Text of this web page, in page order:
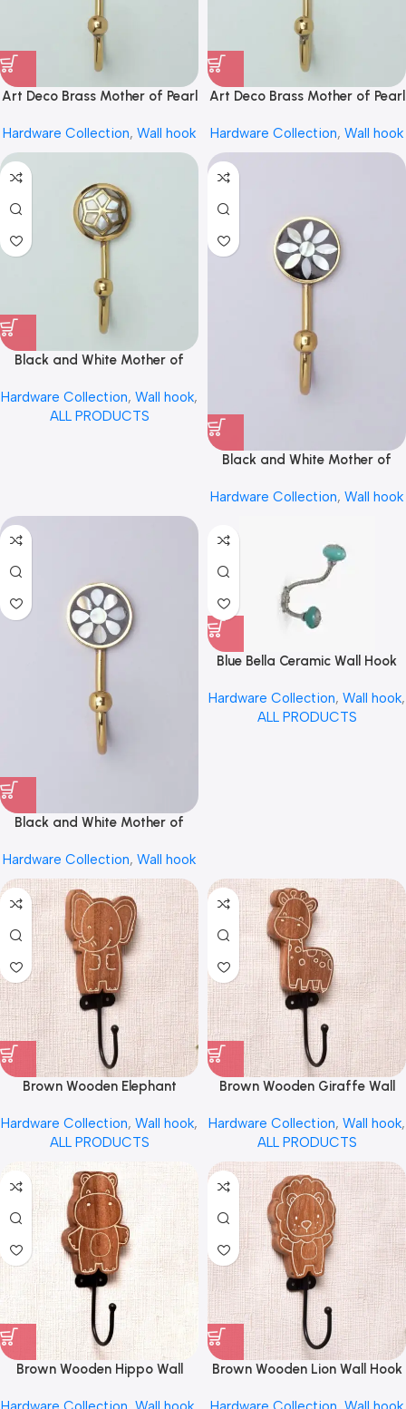
Art Deco Brass Mother of Pearl
REHMAN CRAFT
Hardware Collection, Wall hook
Art Deco Brass Mother of Pearl
REHMAN CRAFT
Hardware Collection, Wall hook
Black and White Mother of
Coat Hook Hanger by REHMAN
CRAFT
Hardware Collection, Wall hook,
ALL PRODUCTS
Black and White Mother of
Coat Hook Hanger by REHMAN
Hardware Collection, Wall hook
Black and White Mother of
Coat Hook Hanger by REHMAN
CRAFT
Hardware Collection, Wall hook
Blue Bella Ceramic Wall Hook
Hardware Collection, Wall hook,
ALL PRODUCTS
Brown Wooden Elephant
REHMAN CRAFT
Hardware Collection, Wall hook,
ALL PRODUCTS
Brown Wooden Giraffe Wall
CRAFT
Hardware Collection, Wall hook,
ALL PRODUCTS
Brown Wooden Hippo Wall
Brown Wooden Lion Wall Hook